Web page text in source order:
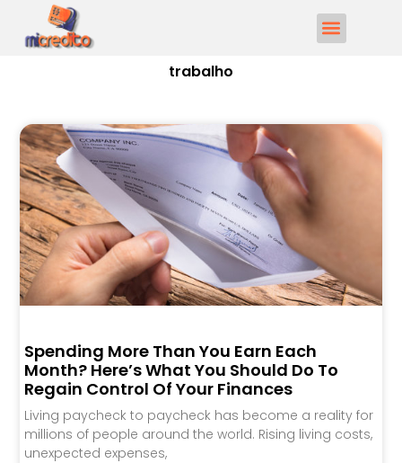
trabalho
Spending More Than You Earn Each
Month? Here’s What You Should Do To
Regain Control Of Your Finances
Living paycheck to paycheck has become a reality for
millions of people around the world. Rising living costs,
unexpected expenses,